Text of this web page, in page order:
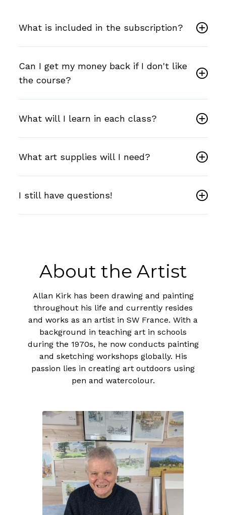
What is included in the subscription?
Can I get my money back if I don't like
the course?
What will I learn in each class?
What art supplies will I need?
I still have questions!
About the Artist
Allan Kirk has been drawing and painting
throughout his life and currently resides
and works as an artist in SW France. With a
background in teaching art in schools
during the 1970s, he now conducts painting
and sketching workshops globally. His
passion lies in creating art outdoors using
pen and watercolour.